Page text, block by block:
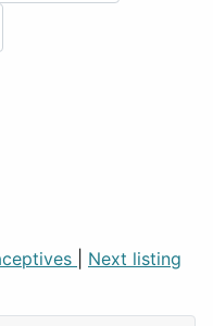
Next listing